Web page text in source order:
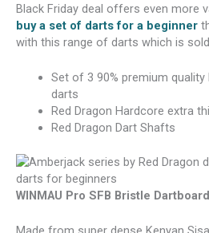
Black Friday deal offers even more
buy a set of darts for a beginner
with this range of darts which is
Set of 3 90% premium quality
darts
Red Dragon Hardcore extra
Red Dragon Dart Shafts
WINMAU Pro SFB Bristle Dartboard